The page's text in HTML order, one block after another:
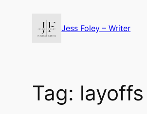
Jess Foley – Writer
Tag: layoffs